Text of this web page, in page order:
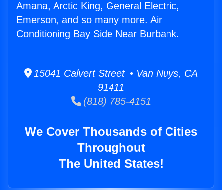
Amana, Arctic King, General Electric,
Emerson, and so many more. Air
Conditioning Bay Side Near Burbank.
15041 Calvert Street • Van Nuys, CA
91411
(818) 785-4151
We Cover Thousands of Cities
Throughout
The United States!